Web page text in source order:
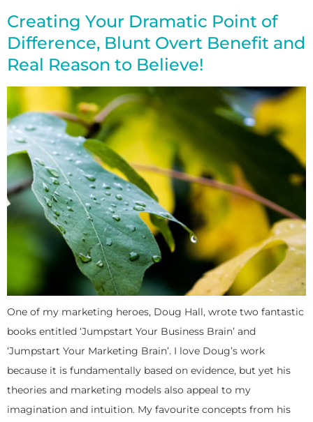
Creating Your Dramatic Point of
Difference, Blunt Overt Benefit and
Real Reason to Believe!
One of my marketing heroes, Doug Hall, wrote two fantastic
books entitled ‘Jumpstart Your Business Brain’ and
‘Jumpstart Your Marketing Brain’. I love Doug’s work
because it is fundamentally based on evidence, but yet his
theories and marketing models also appeal to my
imagination and intuition. My favourite concepts from his